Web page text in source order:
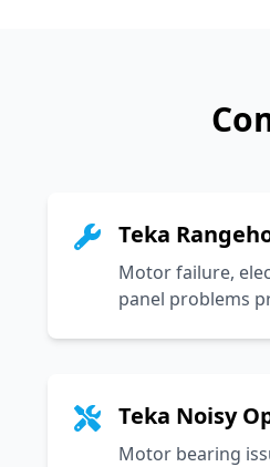
Teka
Motor failure,
panel problems
Teka Noisy
Motor bearing